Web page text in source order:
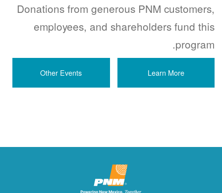
Donations from generous PNM customers,
employees, and shareholders fund this
program.
Learn More
Other Events